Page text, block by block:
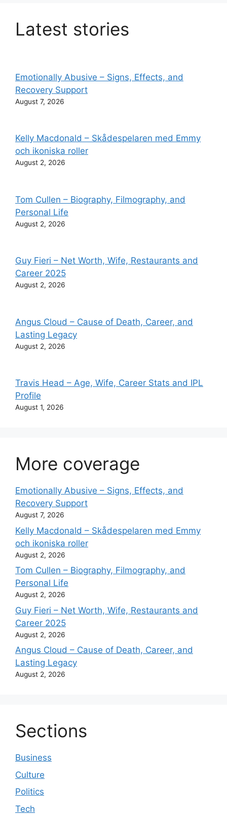
Latest stories
Emotionally Abusive – Signs, Effects, and
Recovery Support
August 7, 2026
Kelly Macdonald – Skådespelaren med Emmy
och ikoniska roller
August 2, 2026
Tom Cullen – Biography, Filmography, and
Personal Life
August 2, 2026
Guy Fieri – Net Worth, Wife, Restaurants and
Career 2025
August 2, 2026
Angus Cloud – Cause of Death, Career, and
Lasting Legacy
August 2, 2026
Travis Head – Age, Wife, Career Stats and IPL
Profile
August 1, 2026
More coverage
Emotionally Abusive – Signs, Effects, and
Recovery Support
August 7, 2026
Kelly Macdonald – Skådespelaren med Emmy
och ikoniska roller
August 2, 2026
Tom Cullen – Biography, Filmography, and
Personal Life
August 2, 2026
Guy Fieri – Net Worth, Wife, Restaurants and
Career 2025
August 2, 2026
Angus Cloud – Cause of Death, Career, and
Lasting Legacy
August 2, 2026
Sections
Business
Culture
Politics
Tech